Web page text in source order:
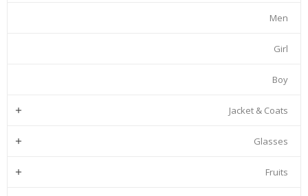
Men
Girl
Boy
Jacket & Coats

Glasses

Fruits
